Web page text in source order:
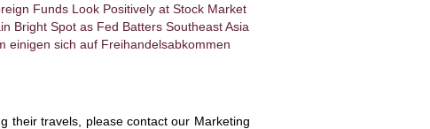
Funds Look Positively at Stock Market
Bright Spot as Fed Batters Southeast Asia
einigen sich auf Freihandelsabkommen
their travels, please contact our Marketing